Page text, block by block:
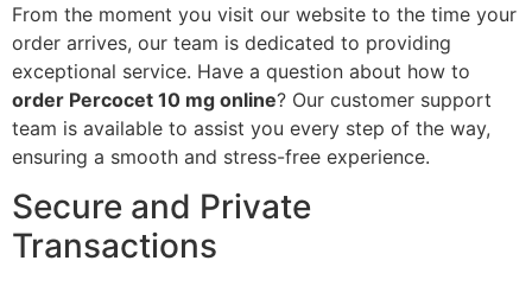
From the moment you visit our website to the time your
order arrives, our team is dedicated to providing
exceptional service. Have a question about how to
order Percocet 10 mg online? Our customer support
team is available to assist you every step of the way,
ensuring a smooth and stress-free experience.
Secure and Private
Transactions